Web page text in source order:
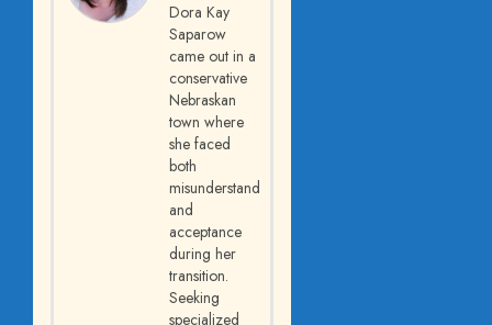
Dora Kay
Saparow
came out in a
conservative
Nebraskan
town where
she faced
both
misunderstanding
and
acceptance
during her
transition.
Seeking
specialized